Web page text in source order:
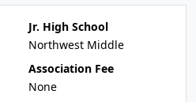
Jr. High School
Northwest Middle
Association Fee
None